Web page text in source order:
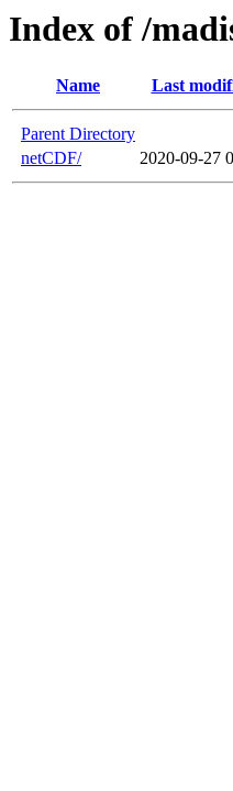
Index of /
Name Last
Parent Directory
netCDF/
2020-09-27